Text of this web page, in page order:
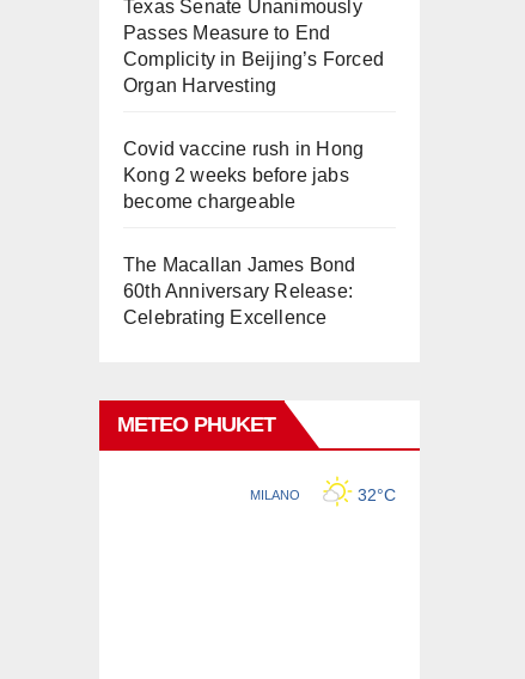
Texas Senate Unanimously
Passes Measure to End
Complicity in Beijing’s Forced
Organ Harvesting
Covid vaccine rush in Hong
Kong 2 weeks before jabs
become chargeable
The Macallan James Bond
60th Anniversary Release:
Celebrating Excellence
METEO PHUKET